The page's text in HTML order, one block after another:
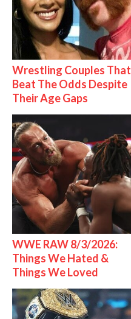
Wrestling Couples That
Beat The Odds Despite
Their Age Gaps
WWE RAW 8/3/2026:
Things We Hated &
Things We Loved